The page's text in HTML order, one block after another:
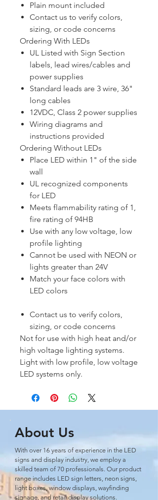
Plain mount included
Contact us to verify colors,
sizing, or code concerns
Ordering With LEDs
UL Listed with Sign Section
labels, lead wires/cables and
power supplies
Standard leads are 3 wire, 36"
long cables
12VDC, Class 2 power supplies
Wiring diagrams and
instructions provided
Ordering Without LEDs
Place LED within 1" of the side
wall
UL recognized components
for LED
Meets flammability rating of 1,
fire rating of 94HB
Use with any low voltage, low
profile lighting
Cannot be used with NEON or
lights greater than 24V
Match your face colors with
LED colors
Contact us to verify colors,
sizing, or code concerns
Not for use with high heat and/or
high voltage lighting systems.
Light with low profile, low voltage
LED systems only.
About Us
With over 16 years of experience in the LED
signs and display industry, we employ a
skilled team of 70 professionals. Our product
range includes LED sign letters, neon signs,
light boxes, window displays, wayﬁnding
signage, and retail display solutions.